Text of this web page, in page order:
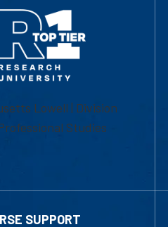
Lowell | Division
Studies
SUPPORT